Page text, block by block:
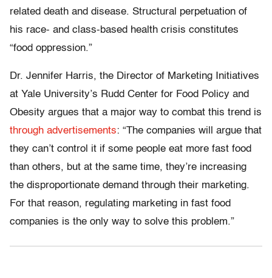
related death and disease. Structural perpetuation of
his race- and class-based health crisis constitutes
“food oppression.”
Dr. Jennifer Harris, the Director of Marketing Initiatives
at Yale University’s Rudd Center for Food Policy and
Obesity argues that a major way to combat this trend is
through advertisements: “The companies will argue that
they can’t control it if some people eat more fast food
than others, but at the same time, they’re increasing
the disproportionate demand through their marketing.
For that reason, regulating marketing in fast food
companies is the only way to solve this problem.”